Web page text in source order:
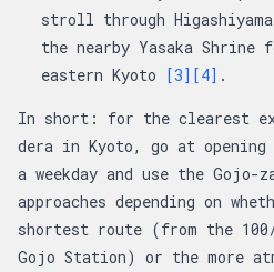
stroll through
the nearby Yasaka
eastern Kyoto [3] [4] .
In short: for the clearest
dera in Kyoto, go at
a weekday and use the Gojo-
approaches depending on
shortest route (from the
Gojo Station) or the more